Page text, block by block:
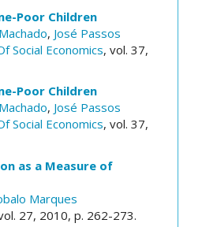
Poor Children
, José Passos
Social Economics, vol. 37,
Poor Children
, José Passos
Social Economics, vol. 37,
as a Measure of
Marques
27, 2010, p. 262-273.